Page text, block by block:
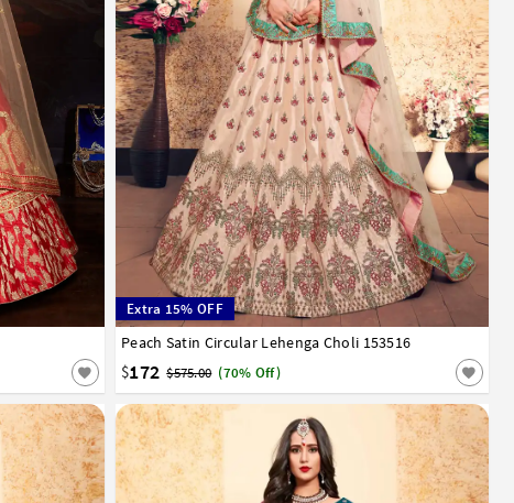
Extra 15% OFF
Peach Satin Circular Lehenga Choli 153516
$172 $575.00 (70% Off)
32 34 36 38 40 42